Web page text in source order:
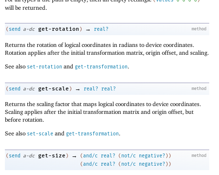
will be returned.
method
( send a-dc get-rotation ) → real?
Returns the rotation of logical coordinates in radians to device coordinates.
Rotation applies after the initial transformation matrix, origin offset, and scaling.
See also set-rotation and get-transformation.
method
( send a-dc get-scale ) → real? real?
Returns the scaling factor that maps logical coordinates to device coordinates.
Scaling applies after the initial transformation matrix and origin offset, but
before rotation.
See also set-scale and get-transformation.
method
( send a-dc get-size ) → (and/c real? ( not/c negative? ) )
(and/c real? ( not/c negative? ) )